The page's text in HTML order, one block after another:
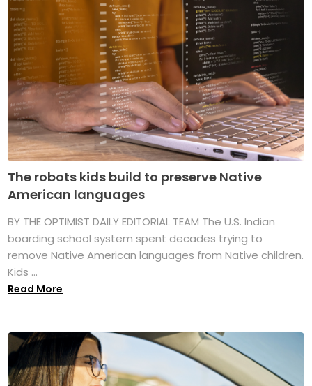
The robots kids build to preserve Native
American languages
BY THE OPTIMIST DAILY EDITORIAL TEAM The U.S. Indian
boarding school system spent decades trying to
remove Native American languages from Native children.
Kids ...
Read More